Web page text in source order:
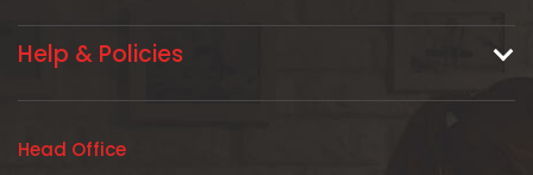
Help & Policies
Head Office